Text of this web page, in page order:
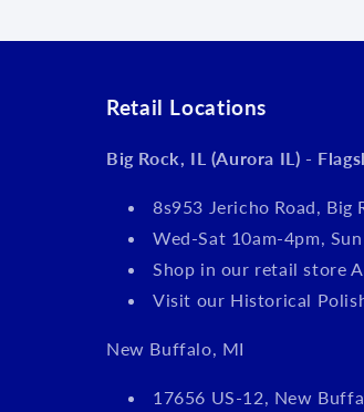
Retail Locations
Big Rock, IL (Aurora IL) -
8s953 Jericho Road, Big
Wed-Sat 10am-4pm,
Shop in our retail store
Visit our Historical
New Buffalo, MI
17656 US-12, New
saved items.